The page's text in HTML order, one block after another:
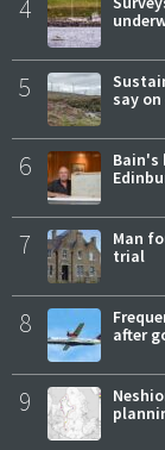
4
5
say
6
Bain's
7
Man
trial
8
after
9